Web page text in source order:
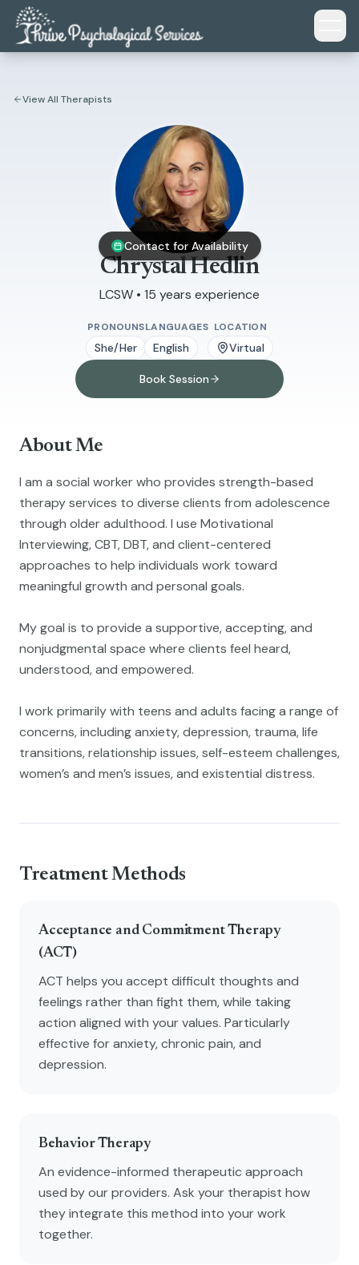
Skip to main content
View All Therapists
Contact for Availability
Chrystal Hedlin
LCSW • 15 years experience
PRONOUNS
She/Her
LANGUAGES
English
LOCATION
Virtual
Book Session
About Me
I am a social worker who provides strength-based
therapy services to diverse clients from adolescence
through older adulthood. I use Motivational
Interviewing, CBT, DBT, and client-centered
approaches to help individuals work toward
meaningful growth and personal goals.
My goal is to provide a supportive, accepting, and
nonjudgmental space where clients feel heard,
understood, and empowered.
I work primarily with teens and adults facing a range of
concerns, including anxiety, depression, trauma, life
transitions, relationship issues, self-esteem challenges,
women’s and men’s issues, and existential distress.
Treatment Methods
Acceptance and Commitment Therapy
(ACT)
ACT helps you accept difficult thoughts and
feelings rather than fight them, while taking
action aligned with your values. Particularly
effective for anxiety, chronic pain, and
depression.
Behavior Therapy
An evidence-informed therapeutic approach
used by our providers. Ask your therapist how
they integrate this method into your work
together.